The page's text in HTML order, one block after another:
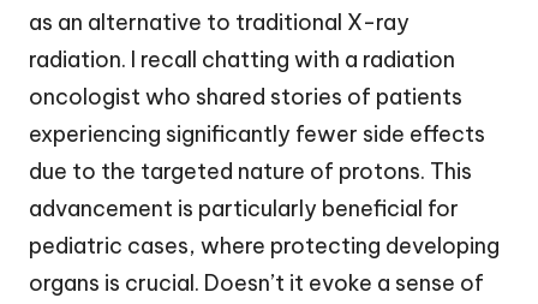
as an alternative to traditional X-ray
radiation. I recall chatting with a radiation
oncologist who shared stories of patients
experiencing significantly fewer side effects
due to the targeted nature of protons. This
advancement is particularly beneficial for
pediatric cases, where protecting developing
organs is crucial. Doesn’t it evoke a sense of